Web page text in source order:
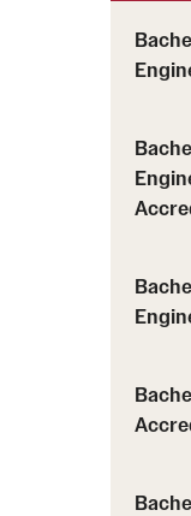
Graduation
Graduate